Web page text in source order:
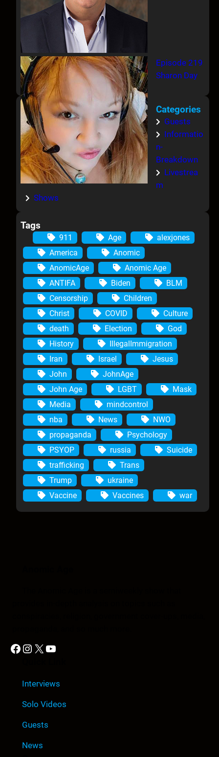
Episode 219
Sharon Day
Categories
Guests
Informatio
n-
Breakdown
Livestrea
m
Shows
Tags
911 Age
alexjones
America
Anomic
AnomicAge
Anomic Age
ANTIFA
Biden
BLM
Censorship
Children
Christ
COVID
Culture
death
Election
God
History
IllegalImmigration
Iran
Israel
Jesus
John
JohnAge
John Age
LGBT
Mask
Media
mindcontrol
nba
News
NWO
propaganda
Psychology
PSYOP
russia
Suicide
trafficking
Trans
Trump
ukraine
Vaccine
Vaccines war
Facebook Instagram X YouTube
Interviews
Solo Videos
Guests
News